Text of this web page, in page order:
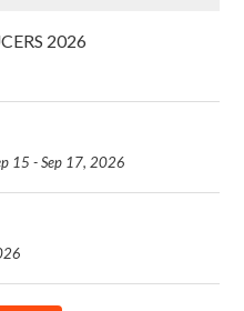
2026
15 - Sep 17, 2026